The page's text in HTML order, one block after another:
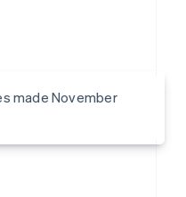
made November